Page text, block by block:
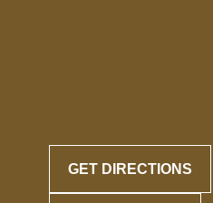
GET DIRECTIONS